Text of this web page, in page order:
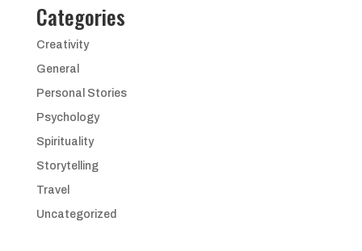
Categories
Creativity
General
Personal Stories
Psychology
Spirituality
Storytelling
Travel
Uncategorized